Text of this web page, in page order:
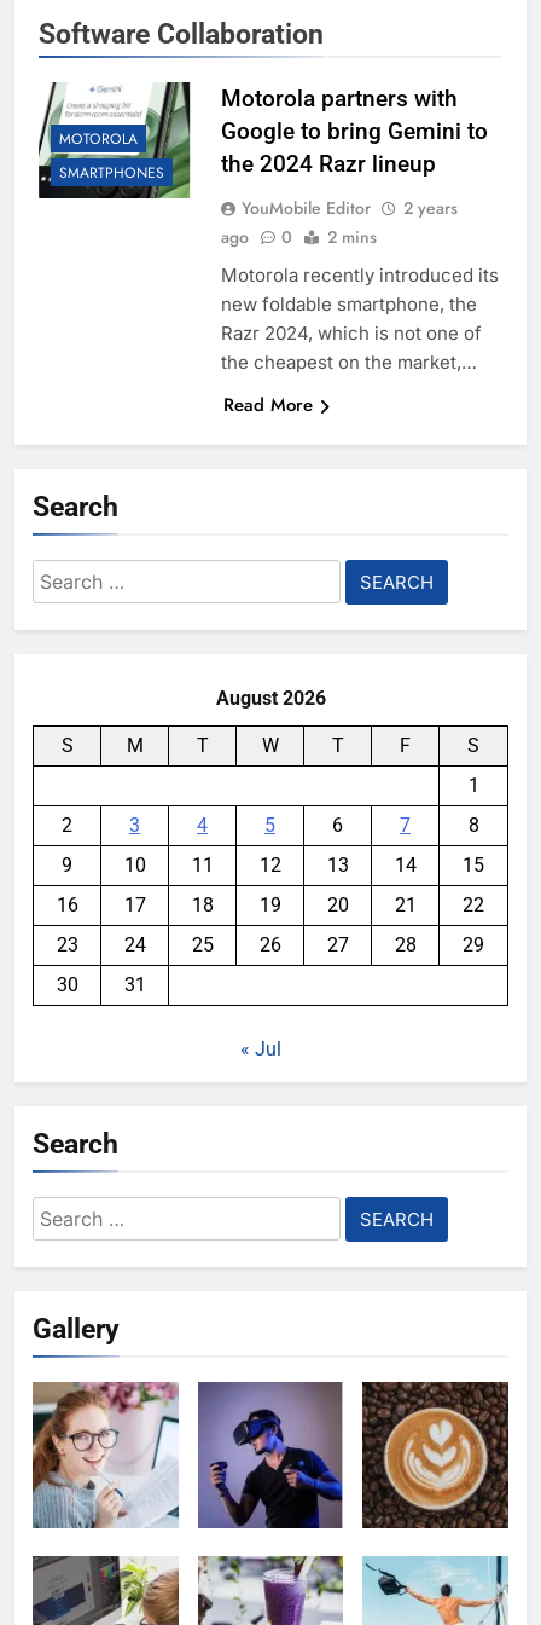
Software Collaboration
MOTOROLA
SMARTPHONES
Motorola partners with
Google to bring Gemini to
the 2024 Razr lineup
YouMobile Editor
2 years
ago
0 2 mins
Motorola recently introduced its
new foldable smartphone, the
Razr 2024, which is not one of
the cheapest on the market,…
Read More
Search
Search
for:
August 2026
S M T W T F
S
1
2
3 4 5 6 7
8
9
10 11 12 13 14
15
16
17 18 19 20 21
22
23
24 25 26 27 28
29
30
31
« Jul
Search
Search
for:
Gallery